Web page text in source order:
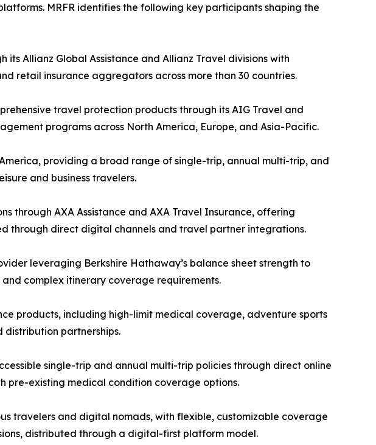
MRFR identifies the following key participants shaping the
Allianz Global Assistance and Allianz Travel divisions with
retail insurance aggregators across more than 30 countries.
travel protection products through its AIG Travel and
programs across North America, Europe, and Asia-Pacific.
providing a broad range of single-trip, annual multi-trip, and
and business travelers.
through AXA Assistance and AXA Travel Insurance, offering
through direct digital channels and travel partner integrations.
leveraging Berkshire Hathaway’s balance sheet strength to
complex itinerary coverage requirements.
products, including high-limit medical coverage, adventure sports
partnerships.
single-trip and annual multi-trip policies through direct online
pre-existing medical condition coverage options.
travelers and digital nomads, with flexible, customizable coverage
distributed through a digital-first platform model.